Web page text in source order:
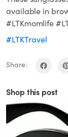
available in
#LTKmomlife
#LTKTravel
Share:
Shop this post